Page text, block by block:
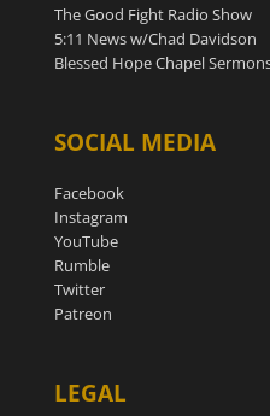
The Good Fight Radio Show
5:11 News w/Chad Davidson
Blessed Hope Chapel
SOCIAL MEDIA
Facebook
Instagram
YouTube
Rumble
Twitter
Patreon
LEGAL